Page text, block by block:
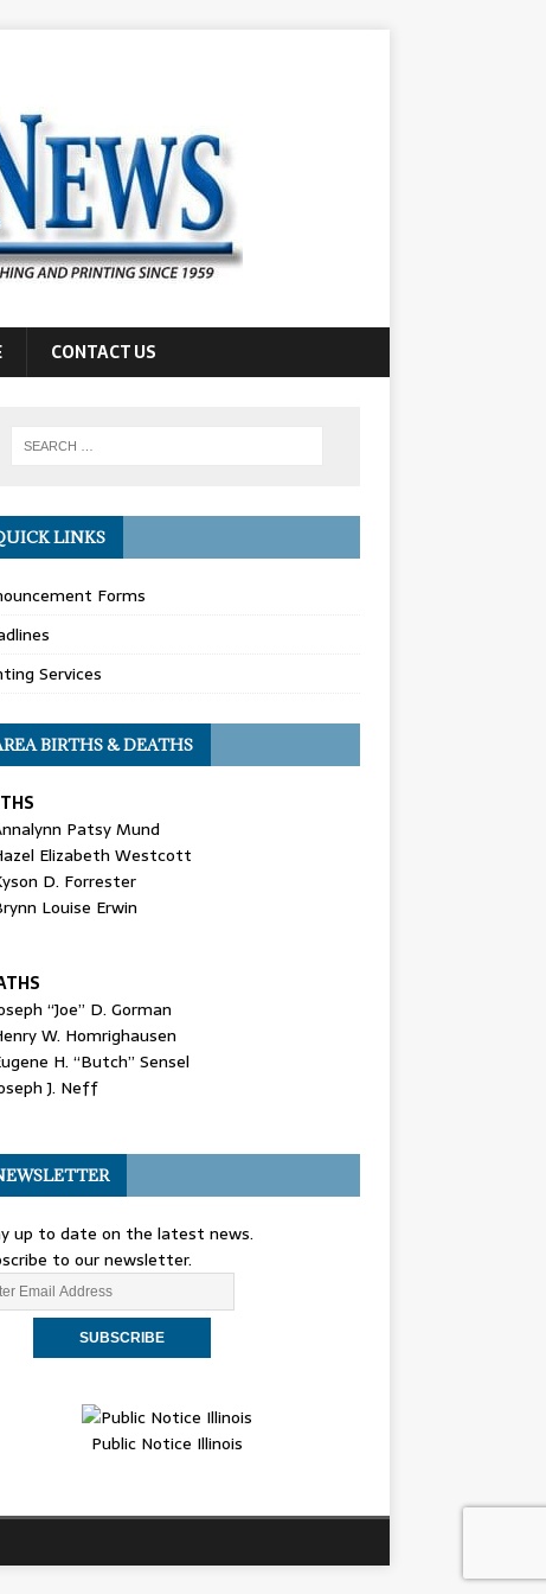
CONTACT US
LINKS
Forms
Services
BIRTHS & DEATHS
Patsy Mund
Elizabeth Westcott
D. Forrester
Louise Erwin
“Joe” D. Gorman
W. Homrighausen
H. “Butch” Sensel
J. Neff
up to date on the latest news.
to our newsletter.
Public Notice Illinois